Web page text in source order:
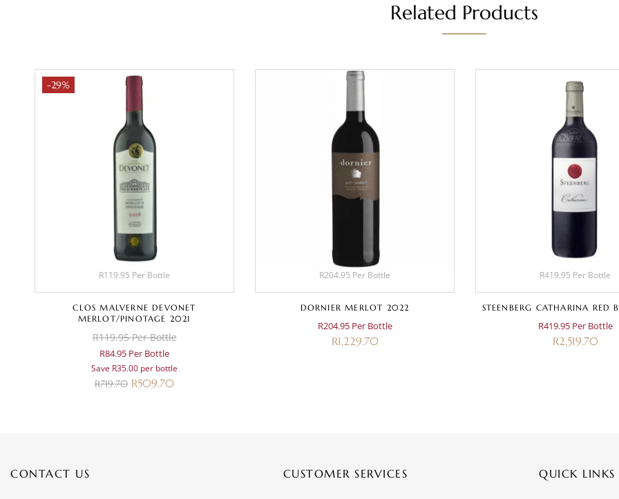
Related Products
-29%
R119.95 Per Bottle
CLOS MALVERNE DEVONET
MERLOT/PINOTAGE 2021
R119.95 Per Bottle
R84.95 Per Bottle
Save R35.00 per bottle
R719.70 R509.70
R204.95 Per Bottle
DORNIER MERLOT 2022
R204.95 Per Bottle
R1,229.70
R419.95 Per Bottle
STEENBERG CATHARINA RED
R419.95 Per Bottle
R2,519.70
CONTACT US CUSTOMER SERVICES QUICK LINKS